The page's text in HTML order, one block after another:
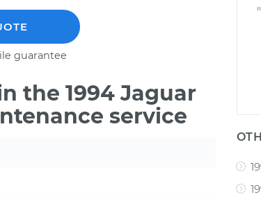
guarantee
the 1994 Jaguar
service